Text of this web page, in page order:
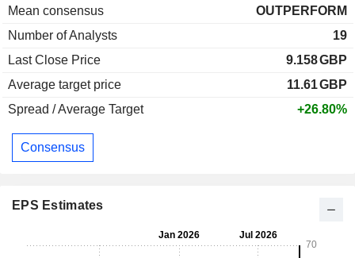
Mean consensus
OUTPERFORM
Number of Analysts
19
Last Close Price
9.158GBP
Average target price
11.61GBP
Spread / Average Target
+26.80%
Consensus
EPS Estimates